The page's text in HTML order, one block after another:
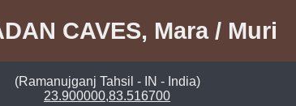
CAVES, Mara / Muri
(Ramanujganj Tahsil - IN - India)
23.900000,83.516700